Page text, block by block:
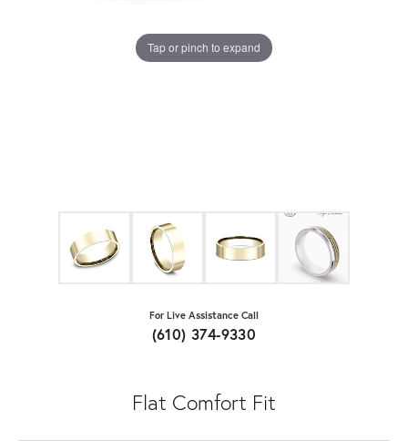
Tap or pinch to expand
For Live Assistance Call
(610) 374-9330
Flat Comfort Fit